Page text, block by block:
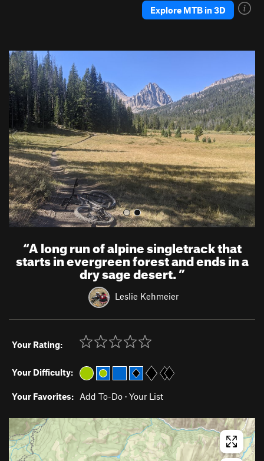
Explore MTB in 3D
P
r
e
v
i
o
u
s
x
t
“A long run of alpine singletrack that
starts in evergreen forest and ends in a
dry sage desert.”
Leslie Kehmeier
Your Rating:
Your Difficulty:
Your Favorites: Add To-Do · Your List